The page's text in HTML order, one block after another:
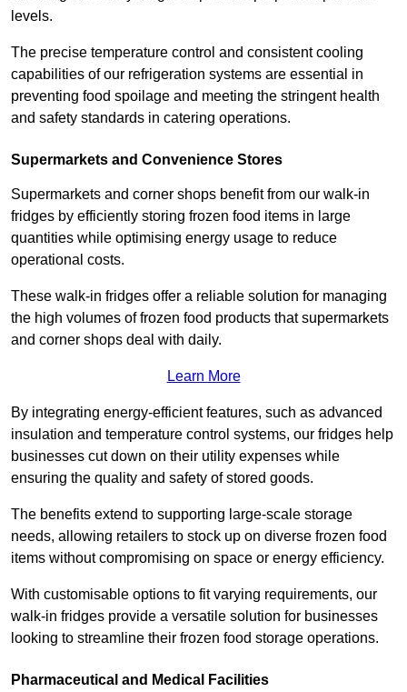
levels.
The precise temperature control and consistent cooling
capabilities of our refrigeration systems are essential in
preventing food spoilage and meeting the stringent health
and safety standards in catering operations.
Supermarkets and Convenience Stores
Supermarkets and corner shops benefit from our walk-in
fridges by efficiently storing frozen food items in large
quantities while optimising energy usage to reduce
operational costs.
These walk-in fridges offer a reliable solution for managing
the high volumes of frozen food products that supermarkets
and corner shops deal with daily.
Learn More
By integrating energy-efficient features, such as advanced
insulation and temperature control systems, our fridges help
businesses cut down on their utility expenses while
ensuring the quality and safety of stored goods.
The benefits extend to supporting large-scale storage
needs, allowing retailers to stock up on diverse frozen food
items without compromising on space or energy efficiency.
With customisable options to fit varying requirements, our
walk-in fridges provide a versatile solution for businesses
looking to streamline their frozen food storage operations.
Pharmaceutical and Medical Facilities